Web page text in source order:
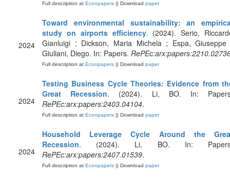
Full description at Econpapers || Download paper
2024
Toward environmental sustainability: an
study on airports efficiency. (2024). Serio,
Gianluigi ; Dickson, Maria Michela ; Espa,
Giuliani, Diego. In: Papers.
Full description at Econpapers || Download paper
2024
Testing Business Cycle Theories: Evidence from
Great Recession. (2024). Li, BO. In:
RePEc:arx:papers:2403.04104.
Full description at Econpapers || Download paper
2024
Household Leverage Cycle Around the
Recession. (2024). Li, BO. In:
RePEc:arx:papers:2407.01539.
Full description at Econpapers || Download paper